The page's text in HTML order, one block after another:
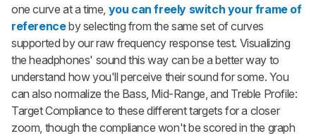
one curve at a time, you can freely switch your frame of
referenceby selecting from the same set of curves
supported by our raw frequency response test. Visualizing
the headphones' sound this way can be a better way to
understand how you'll perceive their sound for some. You
can also normalize the Bass, Mid-Range, and Treble Profile:
Target Compliance to these different targets for a closer
zoom, though the compliance won't be scored in the graph